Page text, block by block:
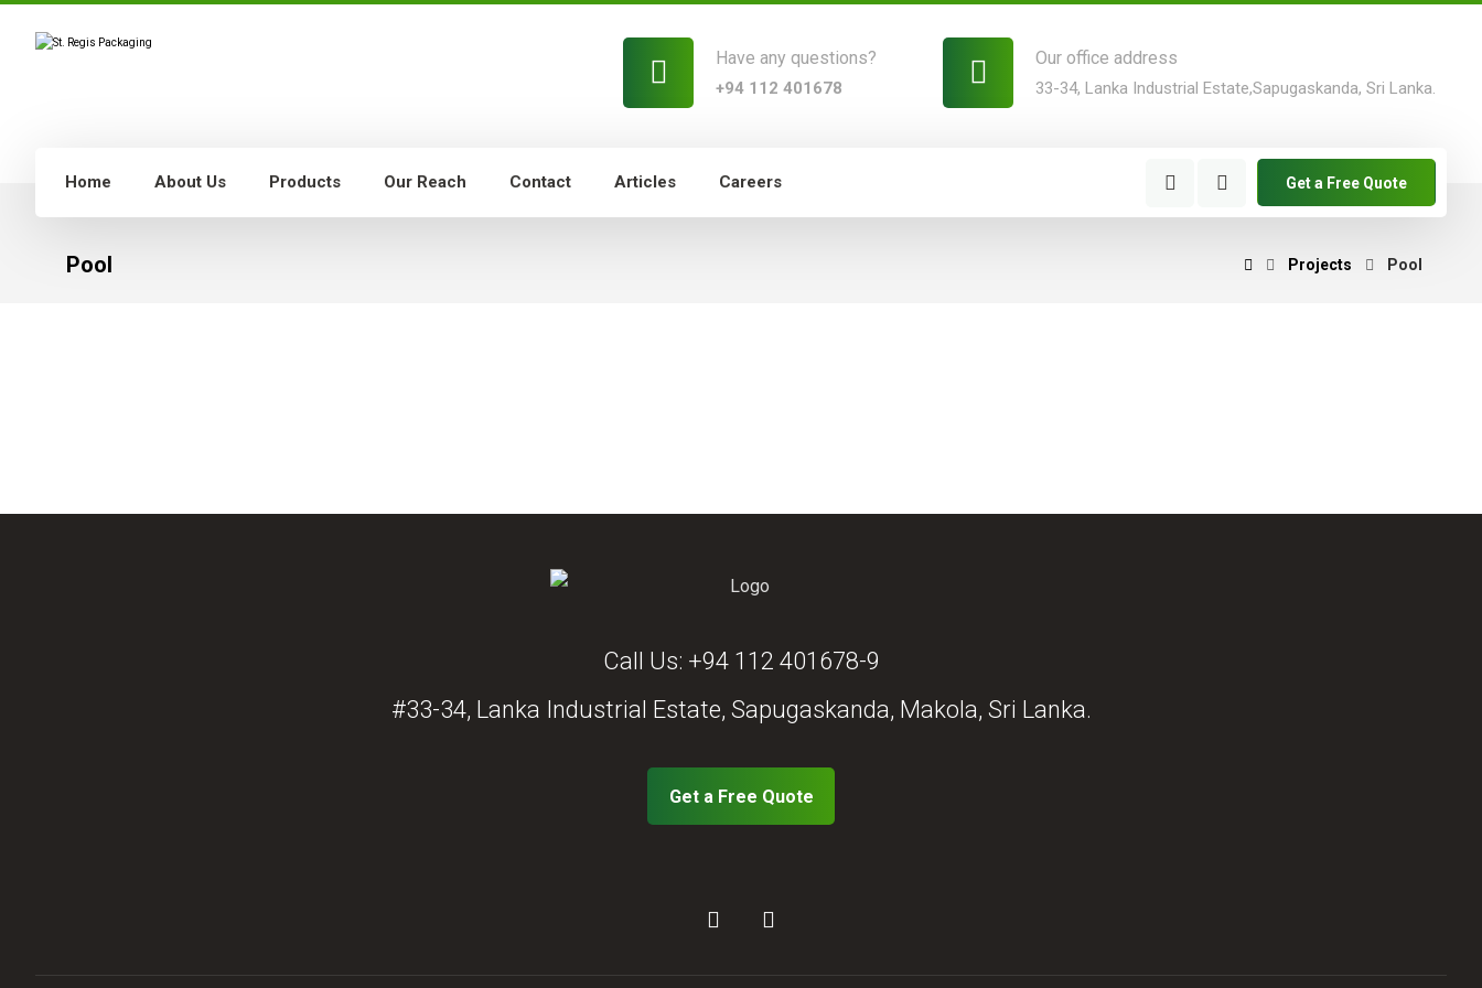
Our office address
33-34, Lanka Industrial Estate,Sapugaskanda, Sri Lanka.
Have any questions?
+94 112 401678
Home About Us Products Our Reach Contact Articles Careers Get a Free Quote
Pool Projects Pool
Call Us: +94 112 401678-9
#33-34, Lanka Industrial Estate, Sapugaskanda, Makola, Sri Lanka.
Get a Free Quote